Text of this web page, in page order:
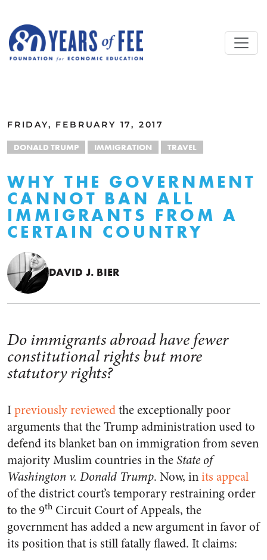
FRIDAY, FEBRUARY 17, 2017
DONALD TRUMP IMMIGRATION TRAVEL
WHY THE GOVERNMENT
CANNOT BAN ALL
IMMIGRANTS FROM A
CERTAIN COUNTRY
DAVID J. BIER
Do immigrants abroad have fewer
constitutional rights but more
statutory rights?
Ipreviously reviewedthe exceptionally poor
arguments that the Trump administration used to
defend its blanket ban on immigration from seven
majority Muslim countries in theState of
Washington v. Donald Trump. Now, inits appeal
of the district court’s temporary restraining order
to the 9th Circuit Court of Appeals, the
government has added a new argument in favor of
its position that is still fatally flawed. It claims: